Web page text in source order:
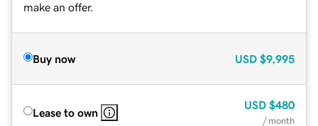
make an offer.
Buy now USD $9,995
Lease to own
USD $480
/ month